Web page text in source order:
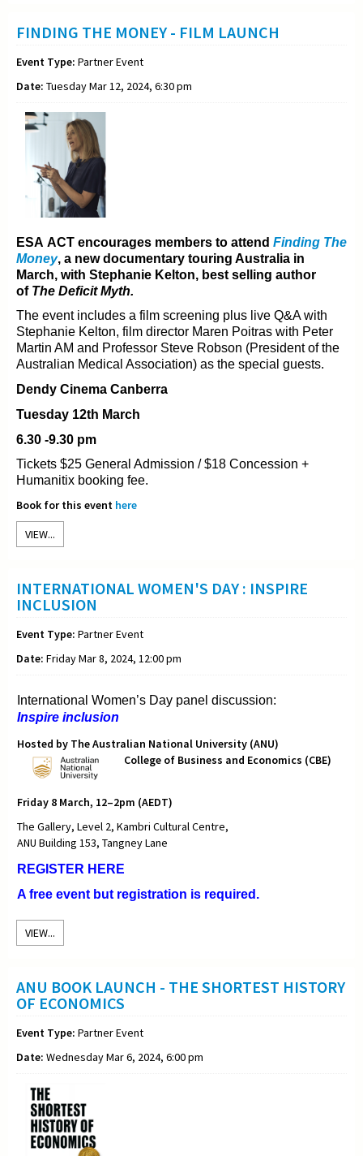
FINDING THE MONEY - FILM LAUNCH
Event Type: Partner Event
Date: Tuesday Mar 12, 2024, 6:30 pm
ESA ACT encourages members to attend Finding The
Money, a new documentary touring Australia in
March, with Stephanie Kelton, best selling author
of The Deficit Myth.
The event includes a film screening plus live Q&A with
Stephanie Kelton, film director Maren Poitras with Peter
Martin AM and Professor Steve Robson (President of the
Australian Medical Association) as the special guests.
Dendy Cinema Canberra
Tuesday 12th March
6.30 -9.30 pm
Tickets $25 General Admission / $18 Concession +
Humanitix booking fee.
Book for this event here
VIEW...
INTERNATIONAL WOMEN'S DAY : INSPIRE
INCLUSION
Event Type: Partner Event
Date: Friday Mar 8, 2024, 12:00 pm
International Women’s Day panel discussion:
Inspire inclusion
Hosted by The Australian National University (ANU)
College of Business and Economics (CBE)
Friday 8 March, 12–2pm (AEDT)
The Gallery, Level 2, Kambri Cultural Centre,
ANU Building 153, Tangney Lane
REGISTER HERE
A free event but registration is required.
VIEW...
ANU BOOK LAUNCH - THE SHORTEST HISTORY
OF ECONOMICS
Event Type: Partner Event
Date: Wednesday Mar 6, 2024, 6:00 pm